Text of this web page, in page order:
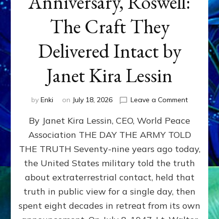
The Craft They
Delivered Intact by
Janet Kira Lessin
by Enki on July 18, 2026 Leave a Commenton
79th
Roswell:
The
Craft
Delivered
Intact
By Janet Kira Lessin, CEO, World Peace
Association THE DAY THE ARMY TOLD
THE TRUTH Seventy-nine years ago today,
the United States military told the truth
about extraterrestrial contact, held that
truth in public view for a single day, then
spent eight decades in retreat from its own